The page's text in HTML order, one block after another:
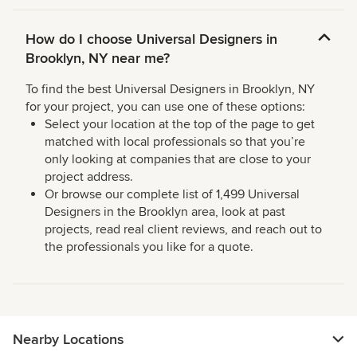
How do I choose Universal Designers in
Brooklyn, NY near me?
To find the best Universal Designers in Brooklyn, NY
for your project, you can use one of these options:
Select your location at the top of the page to get
matched with local professionals so that you’re
only looking at companies that are close to your
project address.
Or browse our complete list of 1,499 Universal
Designers in the Brooklyn area, look at past
projects, read real client reviews, and reach out to
the professionals you like for a quote.
Nearby Locations